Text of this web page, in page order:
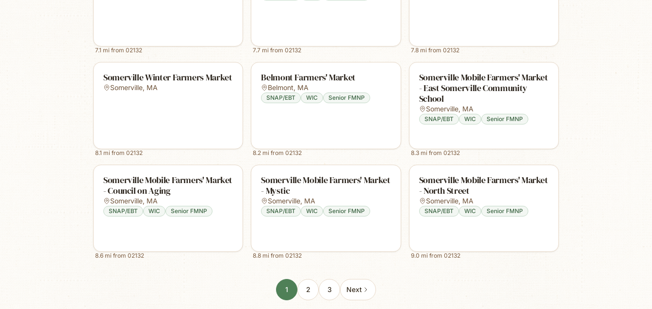
7.1 mi from 02132 7.7 mi from02132 7.8mi from 02132
Somerville Winter Farmers Market
Somerville, MA
8.1 mi from 02132
Belmont Farmers' Market
Belmont, MA
SNAP/EBT WIC Senior FMNP
8.2 mi from02132
Somerville Mobile Farmers' Market
- East Somerville Community
School
Somerville, MA
SNAP/EBT WIC Senior FMNP
8.3mi from 02132
Somerville Mobile Farmers' Market
- Council on Aging
Somerville, MA
SNAP/EBT WIC Senior FMNP
8.6 mi from 02132
Somerville Mobile Farmers' Market
- Mystic
Somerville, MA
SNAP/EBT WIC Senior FMNP
8.8 mi from02132
Somerville Mobile Farmers' Market
- North Street
Somerville, MA
SNAP/EBT WIC Senior FMNP
9.0 mi from 02132
1 2 3 Next